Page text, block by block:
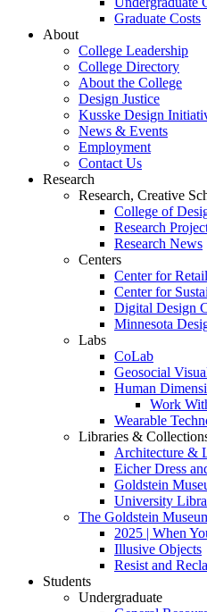
Graduate Costs
About
College Leadership
College Directory
About the College
Design Justice
Kusske Design
News & Events
Employment
Contact Us
Research
Research, Creative
College of
Research
Research News
Centers
Center for
Center for
Digital Design
Minnesota
Labs
CoLab
Geosocial
Human
Work
Wearable
Libraries &
Architecture &
Eicher Dress
Goldstein
University
The Goldstein
2025 | When
Illusive Objects
Resist and
Students
Undergraduate